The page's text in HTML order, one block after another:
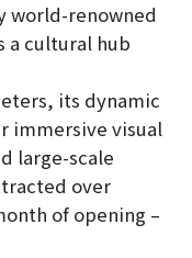
world-renowned
a cultural hub
its dynamic
immersive visual
large-scale
over
of opening –